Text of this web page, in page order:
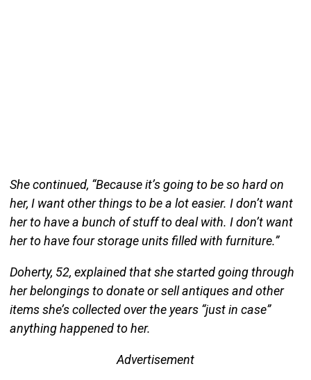
She continued, “Because it’s going to be so hard on
her, I want other things to be a lot easier. I don’t want
her to have a bunch of stuff to deal with. I don’t want
her to have four storage units filled with furniture.”
Doherty, 52, explained that she started going through
her belongings to donate or sell antiques and other
items she’s collected over the years “just in case”
anything happened to her.
Advertisement